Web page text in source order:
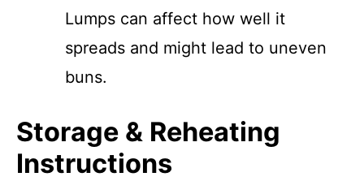
Lumps can affect how well it
spreads and might lead to uneven
buns.
Storage & Reheating
Instructions